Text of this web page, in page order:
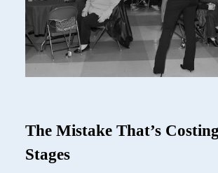
The Mistake That’s
Stages